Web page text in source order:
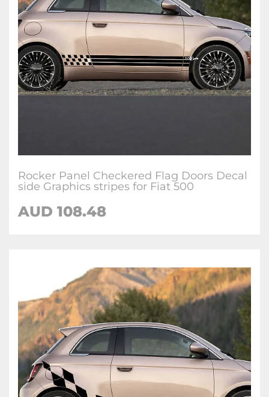
Rocker Panel Checkered Flag Doors Decal
side Graphics stripes for Fiat 500
AUD 108.48